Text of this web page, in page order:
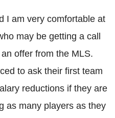
I am very comfortable at
may be getting a call
offer from the MLS.
to ask their first team
reductions if they are
as many players as they